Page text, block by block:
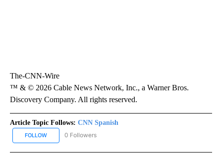
The-CNN-Wire
™ & © 2026 Cable News Network, Inc., a Warner Bros.
Discovery Company. All rights reserved.
Article Topic Follows: CNN Spanish
FOLLOW FOLLOW "CNN SPANISH" TO RECEIVE NOTIFICATIONS ABOUT
0 Followers